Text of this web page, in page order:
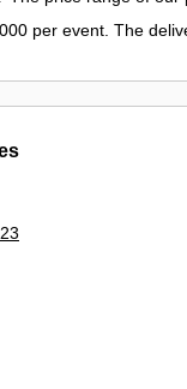
per event. The